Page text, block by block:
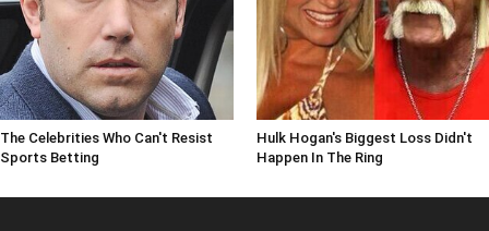
The Celebrities Who Can't Resist
Sports Betting
Hulk Hogan's Biggest Loss Didn't
Happen In The Ring